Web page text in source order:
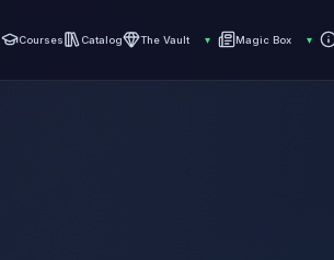
Courses Catalog The Vault ▾ Magic Box ▾